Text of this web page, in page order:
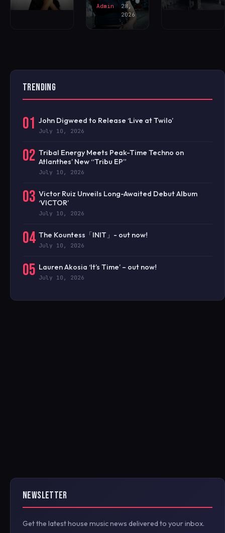
Admin
28,
2026
TRENDING
01 John Digweed to Release ‘Live at Twilo’
July 10, 2026
02 Tribal Energy Meets Peak-Time Techno on
Atlanthes’ New “Tribu EP”
July 10, 2026
03 Victor Ruiz Unveils Long-Awaited Debut Album
‘VICTOR’
July 10, 2026
04 The Kountess「INIT」- out now!
July 10, 2026
05 Lauren Akosia ‘It’s Time’ – out now!
July 10, 2026
NEWSLETTER
Get the latest house music news delivered to your inbox.